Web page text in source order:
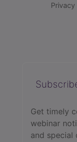
Privacy
Get timely
webinar
and special